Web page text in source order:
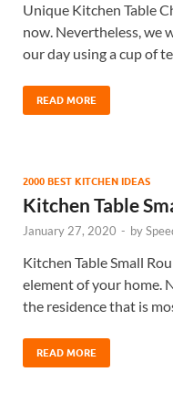
Unique Kitchen Table
now. Nevertheless, we
our day using a cup of
READ MORE
2000 BEST KITCHEN IDEAS
Kitchen Table
January 27, 2020 - by
Kitchen Table Small
element of your home.
the residence that is
READ MORE